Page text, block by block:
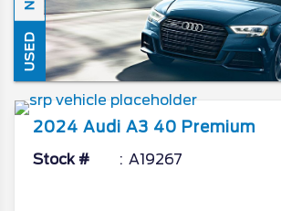
USED
2024 Audi A3 40 Premium
Stock # A19267